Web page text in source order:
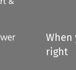
When
right